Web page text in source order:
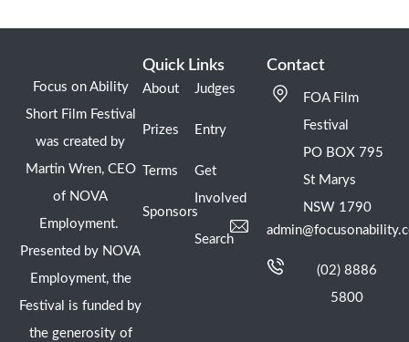
Focus on Ability
Short Film Festival
was created by
Martin Wren, CEO
of NOVA
Employment.
Presented by NOVA
Employment, the
Festival is funded by
the generosity of
Quick Links
About
Prizes
Terms
Sponsors
Judges
Entry
Get
Involved
Search
Contact
FOA Film
Festival
PO BOX 795
St Marys
NSW 1790
(02) 8886
5800